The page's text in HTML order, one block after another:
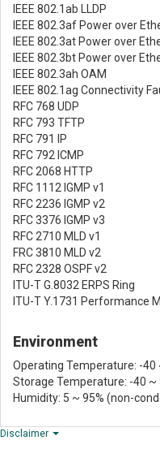
IEEE 802.1ab LLDP
IEEE 802.3af Power over
IEEE 802.3at Power over
IEEE 802.3bt Power over
IEEE 802.3ah OAM
IEEE 802.1ag Connectivity
RFC 768 UDP
RFC 793 TFTP
RFC 791 IP
RFC 792 ICMP
RFC 2068 HTTP
RFC 1112 IGMP v1
RFC 2236 IGMP v2
RFC 3376 IGMP v3
RFC 2710 MLD v1
FRC 3810 MLD v2
RFC 2328 OSPF v2
ITU-T G.8032 ERPS Ring
ITU-T Y.1731 Performance
Environment
Operating Temperature: -40
Storage Temperature: -40 ~
Humidity: 5 ~ 95% (non-
Disclaimer